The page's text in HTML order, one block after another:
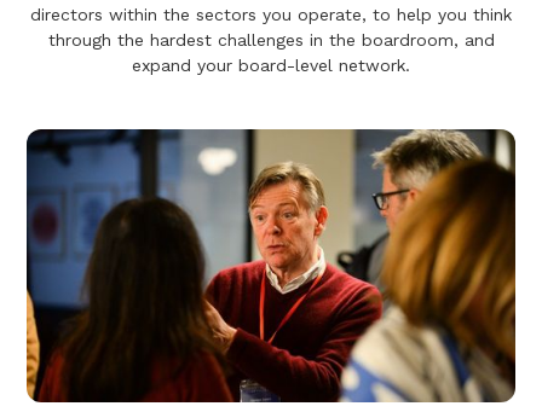
directors within the sectors you operate, to help you think
through the hardest challenges in the boardroom, and
expand your board-level network.